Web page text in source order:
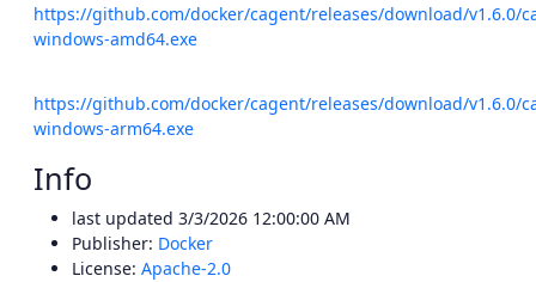
https://github.com/docker/cagent/releases/download/v1.6.0/
windows-amd64.exe
https://github.com/docker/cagent/releases/download/v1.6.0/
windows-arm64.exe
Info
last updated 3/3/2026 12:00:00 AM
Publisher: Docker
License: Apache-2.0